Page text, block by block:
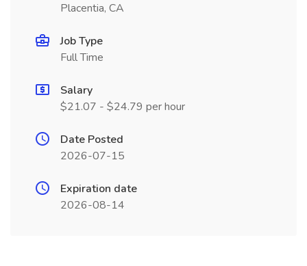
Placentia, CA
Job Type
Full Time
Salary
$21.07 - $24.79 per hour
Date Posted
2026-07-15
Expiration date
2026-08-14